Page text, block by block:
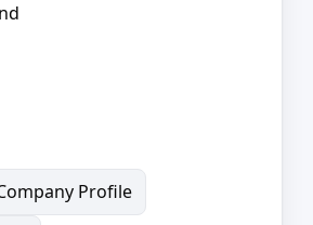
Profile